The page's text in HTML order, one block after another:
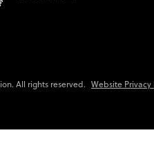
All rights reserved. Website Privacy